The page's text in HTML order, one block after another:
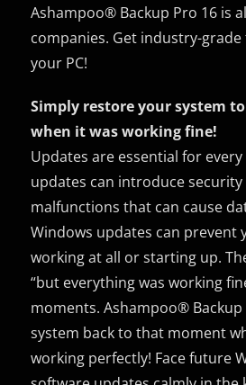
Ashampoo® Backup Pro 16 is
companies. Get industry-
your PC!
Simply restore your system
when it was working fine!
Updates are essential for
updates can introduce security
malfunctions that can cause
Windows updates can prevent
working at all or starting up.
“but everything was working
moments. Ashampoo®
system back to that moment
working perfectly! Face future